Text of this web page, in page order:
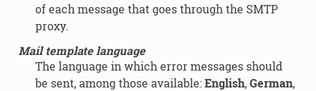
of each message that goes through the SMTP
proxy.
Mail template language
The language in which error messages should
be sent, among those available:English,German,